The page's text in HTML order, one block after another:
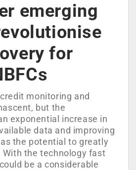
emerging
for
monitoring and
but the
exponential increase in
data and improving
the potential to greatly
the technology fast
be a considerable